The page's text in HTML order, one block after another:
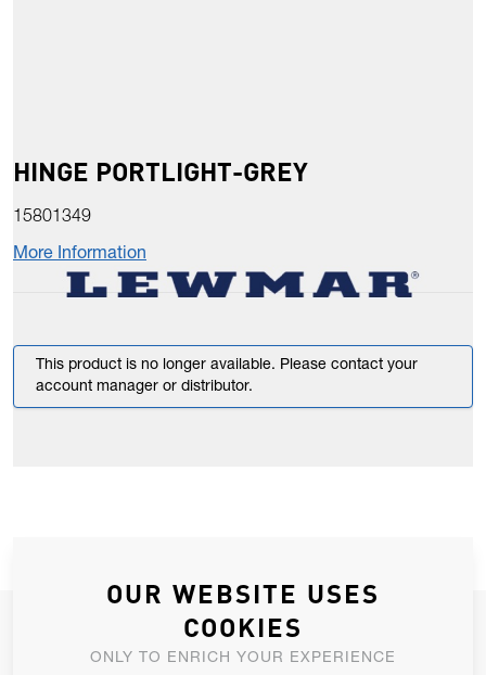
HINGE PORTLIGHT-GREY
15801349
More Information
This product is no longer available. Please contact your
account manager or distributor.
JOIN OUR NEWSLETTER
ALLOW US TO KEEP IN CONTACT WITH YOU.
OUR WEBSITE USES
COOKIES
ONLY TO ENRICH YOUR EXPERIENCE